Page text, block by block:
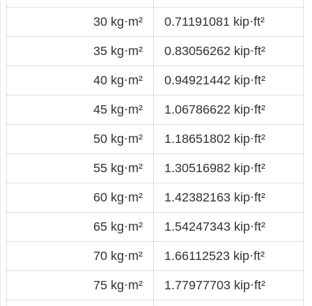
30 kg·m² 0.71191081 kip·ft²
35 kg·m² 0.83056262 kip·ft²
40 kg·m² 0.94921442 kip·ft²
45 kg·m² 1.06786622 kip·ft²
50 kg·m² 1.18651802 kip·ft²
55 kg·m² 1.30516982 kip·ft²
60 kg·m² 1.42382163 kip·ft²
65 kg·m² 1.54247343 kip·ft²
70 kg·m² 1.66112523 kip·ft²
75 kg·m² 1.77977703 kip·ft²